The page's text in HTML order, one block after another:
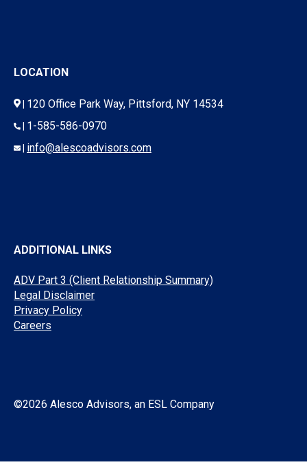
LOCATION
| 120 Office Park Way, Pittsford, NY 14534
1-585-586-0970
info@alescoadvisors.com
ADDITIONAL LINKS
ADV Part 3 (Client Relationship Summary)
Legal Disclaimer
Privacy Policy
Careers
©2026 Alesco Advisors, an ESL Company